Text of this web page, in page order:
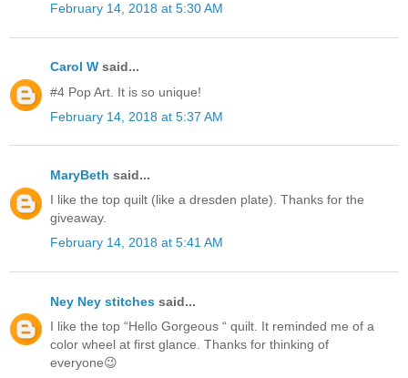
February 14, 2018 at 5:30 AM
Carol W said...
#4 Pop Art. It is so unique!
February 14, 2018 at 5:37 AM
MaryBeth said...
I like the top quilt (like a dresden plate). Thanks for the
giveaway.
February 14, 2018 at 5:41 AM
Ney Ney stitches said...
I like the top “Hello Gorgeous “ quilt. It reminded me of a
color wheel at first glance. Thanks for thinking of
everyone😉